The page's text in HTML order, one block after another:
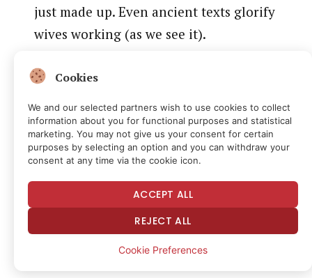
just made up. Even ancient texts glorify
wives working (as we see it).
more importantly there’s a lot more to
for money” which is strangely implicit
in even trad assumptions
https://t.co/Lmb3TPV66Y
pic.twitter.com/qxamiAoTfA
— Simon Sarris (@simonsarris)
September 23, 2025
Cookies
We and our selected partners wish to use cookies to collect
information about you for functional purposes and statistical
marketing. You may not give us your consent for certain
purposes by selecting an option and you can withdraw your
consent at any time via the cookie icon.
ACCEPT ALL
REJECT ALL
Cookie Preferences